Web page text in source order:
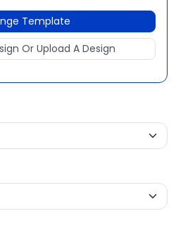
Template
Or Upload A Design